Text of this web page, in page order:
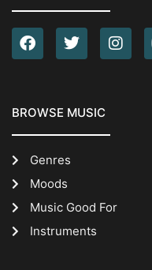
BROWSE MUSIC
Genres
Moods
Music Good For
Instruments